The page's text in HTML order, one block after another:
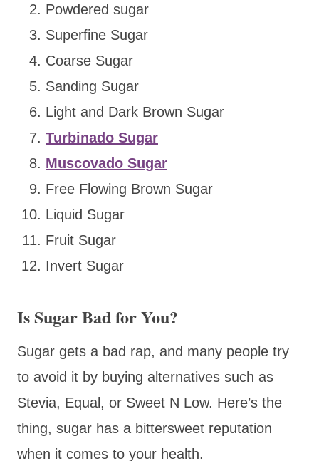
Powdered sugar
Superfine Sugar
Coarse Sugar
Sanding Sugar
Light and Dark Brown Sugar
Turbinado Sugar
Muscovado Sugar
Free Flowing Brown Sugar
Liquid Sugar
Fruit Sugar
Invert Sugar
Is Sugar Bad for You?
Sugar gets a bad rap, and many people try
to avoid it by buying alternatives such as
Stevia, Equal, or Sweet N Low. Here’s the
thing, sugar has a bittersweet reputation
when it comes to your health.